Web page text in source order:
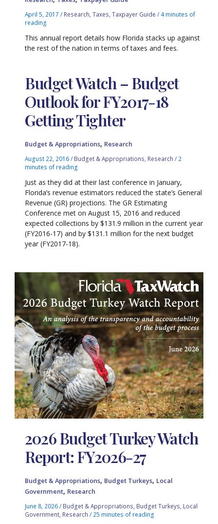
April 5, 2017/ Research,Taxes,Taxpayer Guide / 4 minutes of
reading
This annual report details how Florida stacks up against
the rest of the nation in terms of taxes and fees.
Budget Watch – Budget
Outlook for FY2017-18
Getting Tighter
Budget & Appropriations, Research
August 22, 2016/ Budget & Appropriations Research / 2
minutes of reading
Just as they did at their last conference in January,
Florida’s revenue estimators reduced the state’s General
Revenue (GR) projections. The GR Estimating
Conference met on August 15, 2016 and reduced
expected collections by $131.9 million in the current year
(FY2016-17) and by $131.1 million for the next budget
year (FY2017-18).
2026 Budget Turkey Watch
Report: FY2026-27
Budget & Appropriations, Budget Turkeys, Local
Government, Research
June 8, 2026/ Budget & Appropriations Budget Turkeys Local
Government Research / 25 minutes of reading